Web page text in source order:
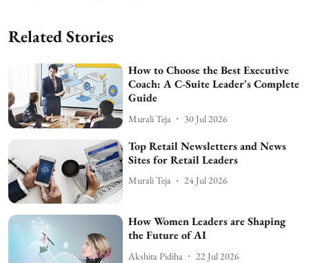
Related Stories
How to Choose the Best Executive
Coach: A C-Suite Leader's Complete
Guide
Murali Teja 30 Jul 2026
Top Retail Newsletters and News
Sites for Retail Leaders
Murali Teja 24 Jul 2026
How Women Leaders are Shaping
the Future of AI
Akshita Pidiha 22 Jul 2026